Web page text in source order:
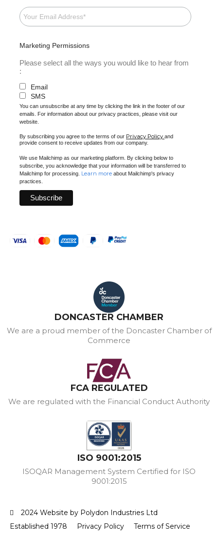
Marketing Permissions
Please select all the ways you would like to hear from
:
Email
SMS
You can unsubscribe at any time by clicking the link in the footer of our
emails. For information about our privacy practices, please visit our
website.
By subscribing you agree to the terms of our Privacy Policy and
provide consent to receive updates from our company.
We use Mailchimp as our marketing platform. By clicking below to
subscribe, you acknowledge that your information will be transferred to
Mailchimp for processing. Learn more about Mailchimp's privacy
practices.
DONCASTER CHAMBER
We are a proud member of the Doncaster Chamber of
Commerce
FCA REGULATED
We are regulated with the Financial Conduct Authority
ISO 9001:2015
ISOQAR Management System Certified for ISO
9001:2015
2024 Website by Polydon Industries Ltd
Established 1978
Privacy Policy Terms of Service